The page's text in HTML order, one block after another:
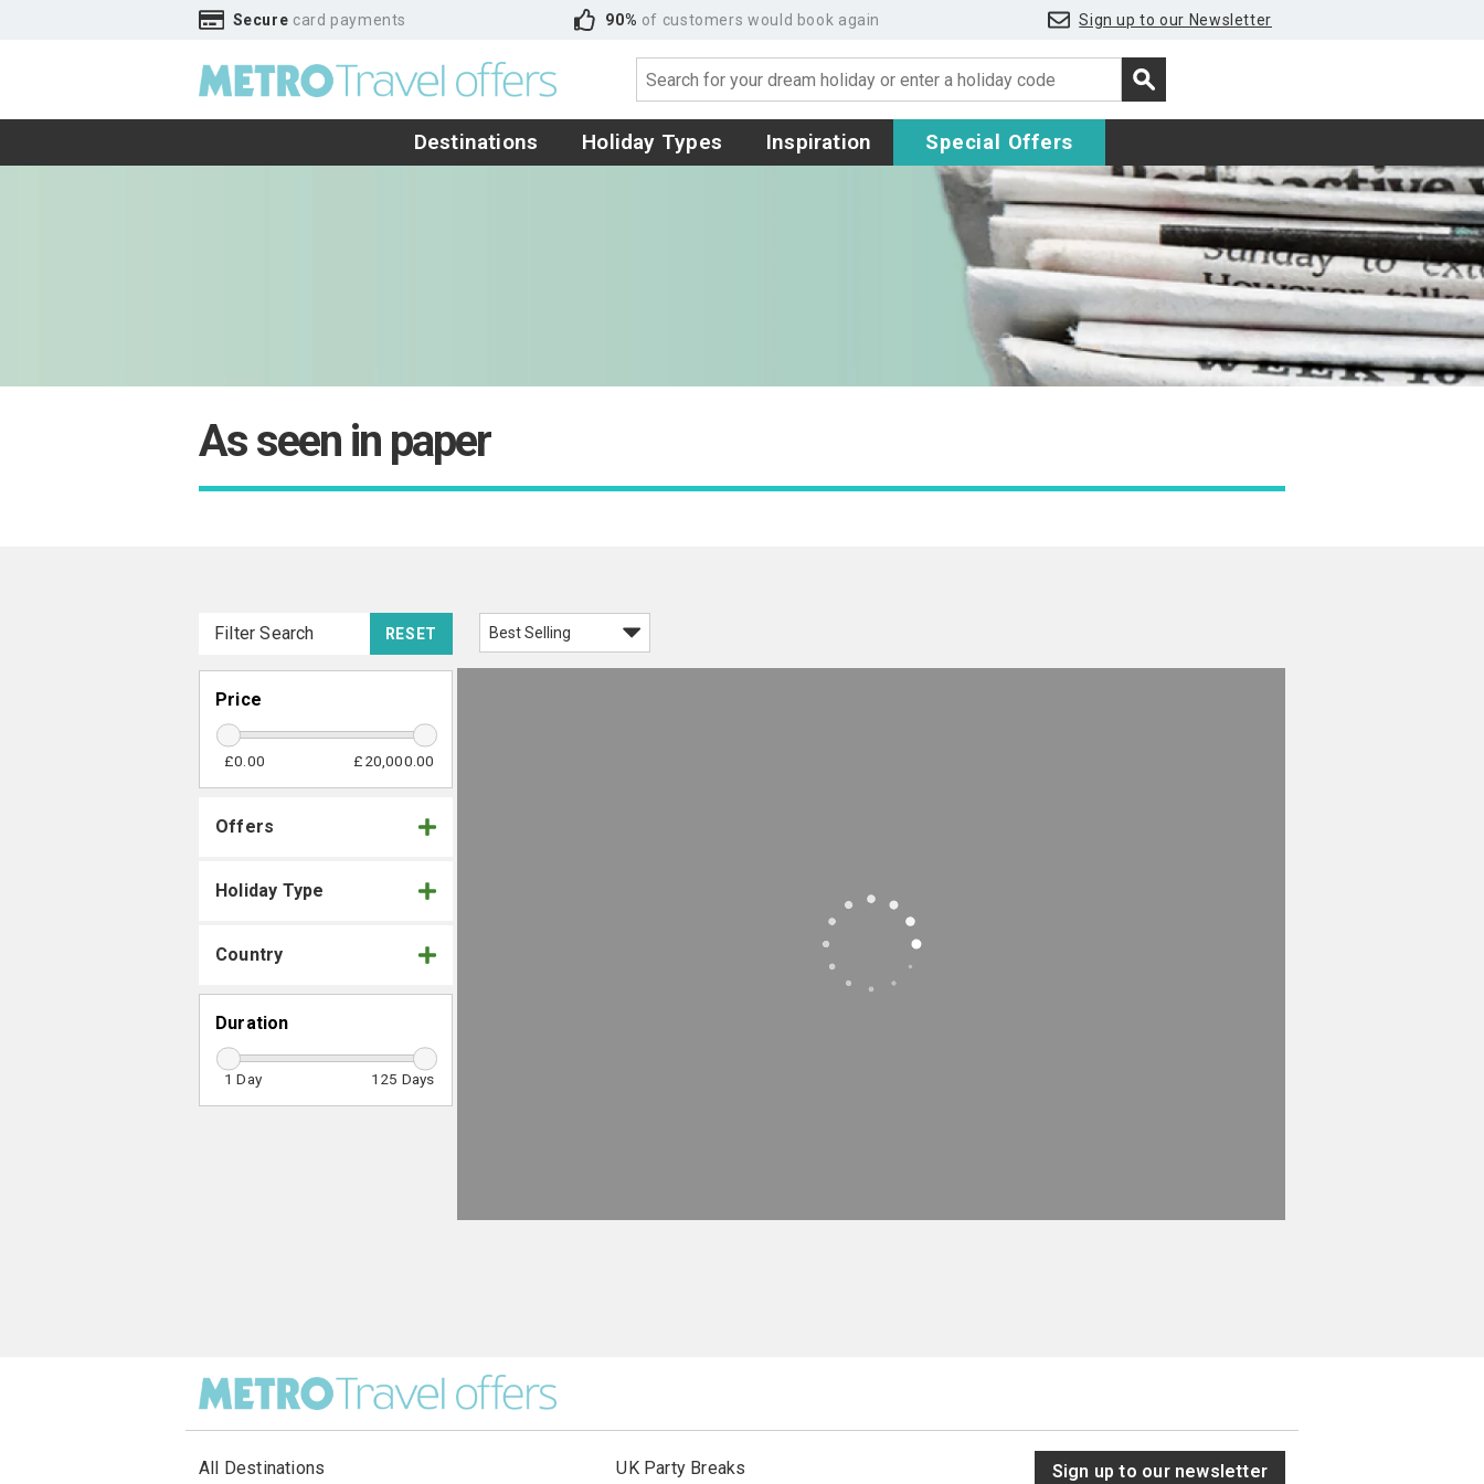
Secure card payments 90% of customers would book again Sign up to our Newsletter
Destinations Holiday Types Inspiration Special Offers
As seen in paper
Filter Search RESET
Price
£0.00 £20,000.00
Offers
Holiday Type
Country
Duration
1 125
All Destinations UK Party Breaks Sign up to our newsletter